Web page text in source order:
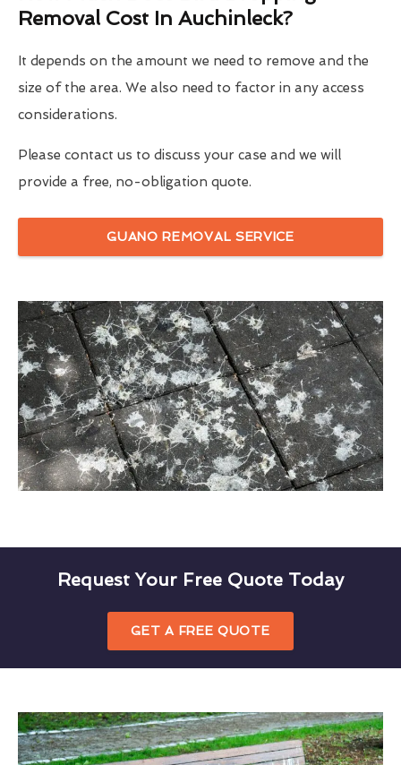
Removal Cost In Auchinleck?
It depends on the amount we need to remove and the
size of the area. We also need to factor in any access
considerations.
Please contact us to discuss your case and we will
provide a free, no-obligation quote.
GUANO REMOVAL SERVICE
Request Your Free Quote Today
GET A FREE QUOTE